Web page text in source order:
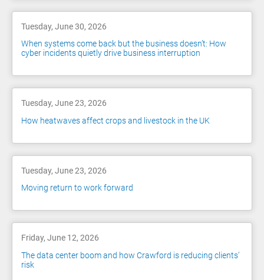
Tuesday, June 30, 2026
When systems come back but the business doesn’t: How
cyber incidents quietly drive business interruption
Tuesday, June 23, 2026
How heatwaves affect crops and livestock in the UK
Tuesday, June 23, 2026
Moving return to work forward
Friday, June 12, 2026
The data center boom and how Crawford is reducing clients’
risk